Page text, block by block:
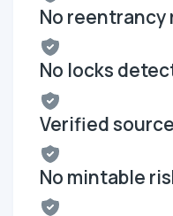
No reentrancy
No locks
Verified
No mintable